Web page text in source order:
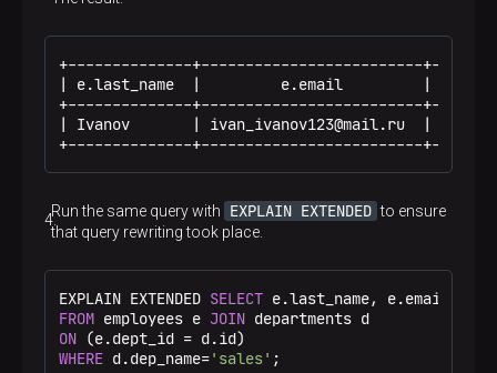
+--------------+-------------------------
| e.last_name  |         e.email         |
+--------------+-------------------------
| Ivanov       | ivan_ivanov123@mail.ru  |
+--------------+-------------------------
Run the same query with EXPLAIN EXTENDED to ensure
that query rewriting took place.
EXPLAIN EXTENDED SELECT
FROM employees e JOIN
ON (e.dept_id =
WHERE d.dep_name='sales' ;